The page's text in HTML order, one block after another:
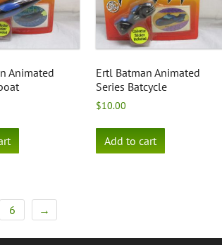
Animated
Ertl Batman Animated
Series Batcycle
$10.00
Add to cart
6 →